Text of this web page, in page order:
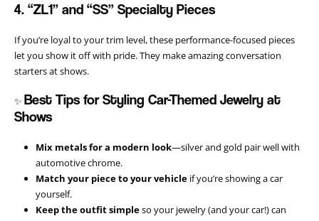
4. “ZL1” and “SS” Specialty Pieces
If you’re loyal to your trim level, these performance-focused pieces
let you show it off with pride. They make amazing conversation
starters at shows.
✨ Best Tips for Styling Car-Themed Jewelry at
Shows
Mix metals for a modern look—silver and gold pair well with
automotive chrome.
Match your piece to your vehicleif you’re showing a car
yourself.
Keep the outfit simpleso your jewelry (and your car!) can